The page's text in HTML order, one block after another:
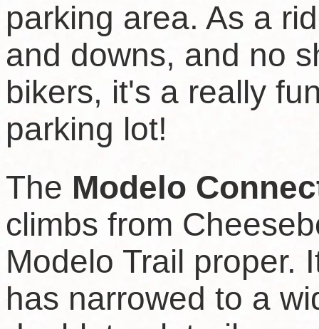
parking area. As a
and downs, and no
bikers, it's a really
parking lot!
The Modelo
climbs from
Modelo Trail proper.
has narrowed to a